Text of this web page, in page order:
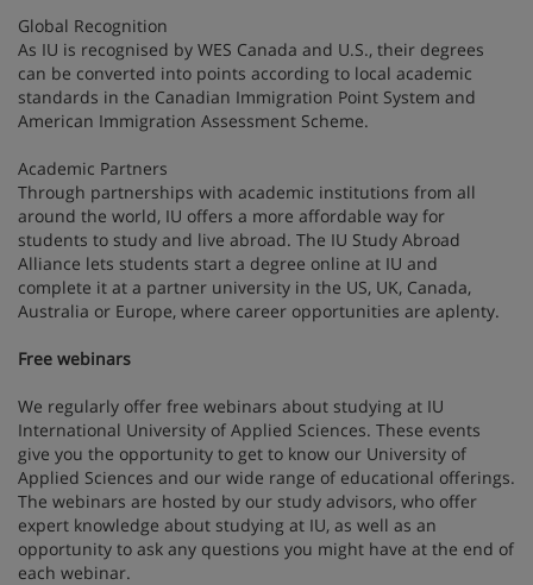
Global Recognition
As IU is recognised by WES Canada and U.S., their degrees
can be converted into points according to local academic
standards in the Canadian Immigration Point System and
American Immigration Assessment Scheme.
Academic Partners
Through partnerships with academic institutions from all
around the world, IU offers a more affordable way for
students to study and live abroad. The IU Study Abroad
Alliance lets students start a degree online at IU and
complete it at a partner university in the US, UK, Canada,
Australia or Europe, where career opportunities are aplenty.
Free webinars
We regularly offer free webinars about studying at IU
International University of Applied Sciences. These events
give you the opportunity to get to know our University of
Applied Sciences and our wide range of educational offerings.
The webinars are hosted by our study advisors, who offer
expert knowledge about studying at IU, as well as an
opportunity to ask any questions you might have at the end of
each webinar.